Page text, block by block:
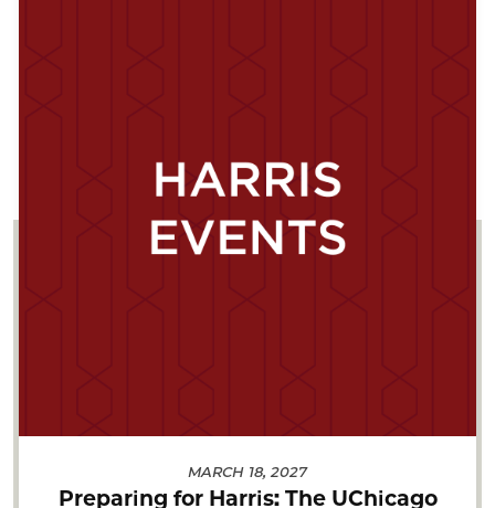
MARCH 18, 2027
Preparing for Harris: The UChicago